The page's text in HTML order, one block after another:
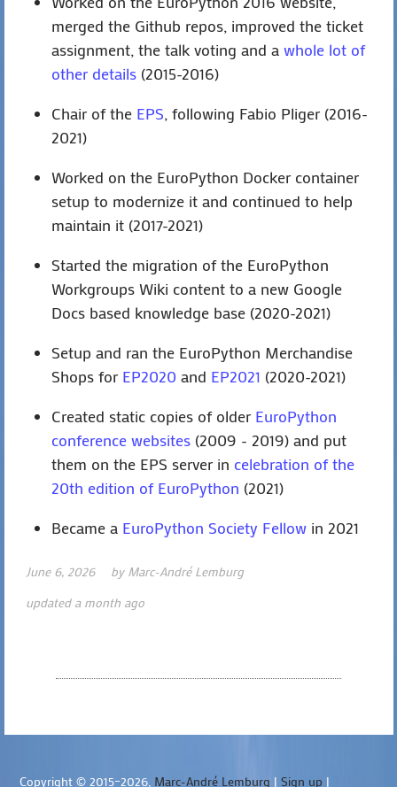
merged the Github repos, improved the ticket
assignment, the talk voting and awhole lot of
other details (2015-2016)
Chair of the EPS, following Fabio Pliger (2016-
2021)
Worked on the EuroPython Docker container
setup to modernize it and continued to help
maintain it (2017-2021)
Started the migration of the EuroPython
Workgroups Wiki content to a new Google
Docs based knowledge base (2020-2021)
Setup and ran the EuroPython Merchandise
Shops for EP2020 and EP2021 (2020-2021)
Created static copies of older EuroPython
conference websites (2009 - 2019) and put
them on the EPS server in celebration of the
20th edition of EuroPython (2021)
Became a EuroPython Society Fellow in 2021
June 6, 2026 by Marc-André Lemburg
updated a month ago
Copyright © 2015–2026, Marc-André Lemburg |Sign up |